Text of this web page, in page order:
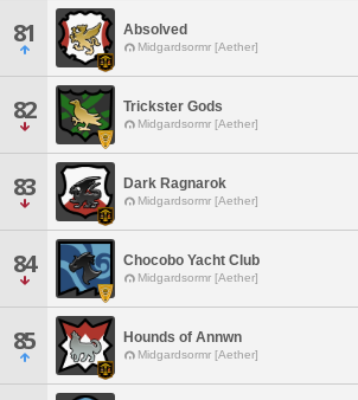
81 Absolved
Midgardsormr [Aether]
82 Trickster Gods
Midgardsormr [Aether]
83 Dark Ragnarok
Midgardsormr [Aether]
84 Chocobo Yacht Club
Midgardsormr [Aether]
85 Hounds of Annwn
Midgardsormr [Aether]